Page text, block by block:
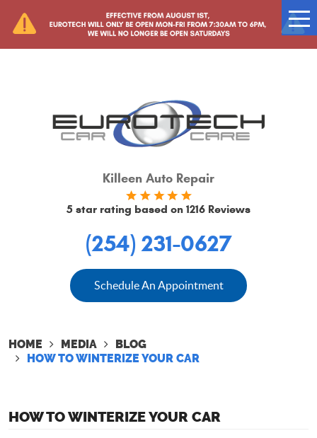
Killeen Auto Repair
5 star rating based on 1216 Reviews
Schedule An Appointment
(254) 231-0627
HOME MEDIA
BLOG
HOW TO WINTERIZE YOUR CAR
HOW TO WINTERIZE YOUR CAR